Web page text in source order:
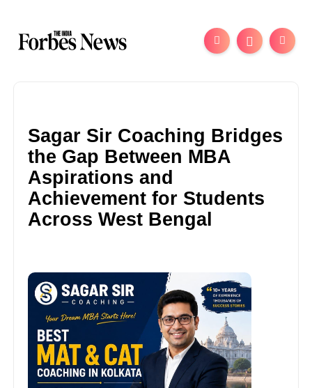
Sagar Sir Coaching Bridges
the Gap Between MBA
Aspirations and
Achievement for Students
Across West Bengal